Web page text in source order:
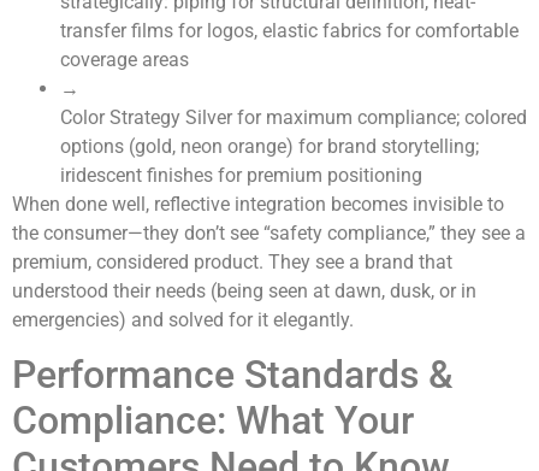
transfer films for logos, elastic fabrics for comfortable
coverage areas
→
Color Strategy Silver for maximum compliance; colored
options (gold, neon orange) for brand storytelling;
iridescent finishes for premium positioning
When done well, reflective integration becomes invisible to
the consumer—they don’t see “safety compliance,” they see a
premium, considered product. They see a brand that
understood their needs (being seen at dawn, dusk, or in
emergencies) and solved for it elegantly.
Performance Standards &
Compliance: What Your